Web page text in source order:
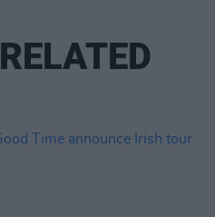
RELATED